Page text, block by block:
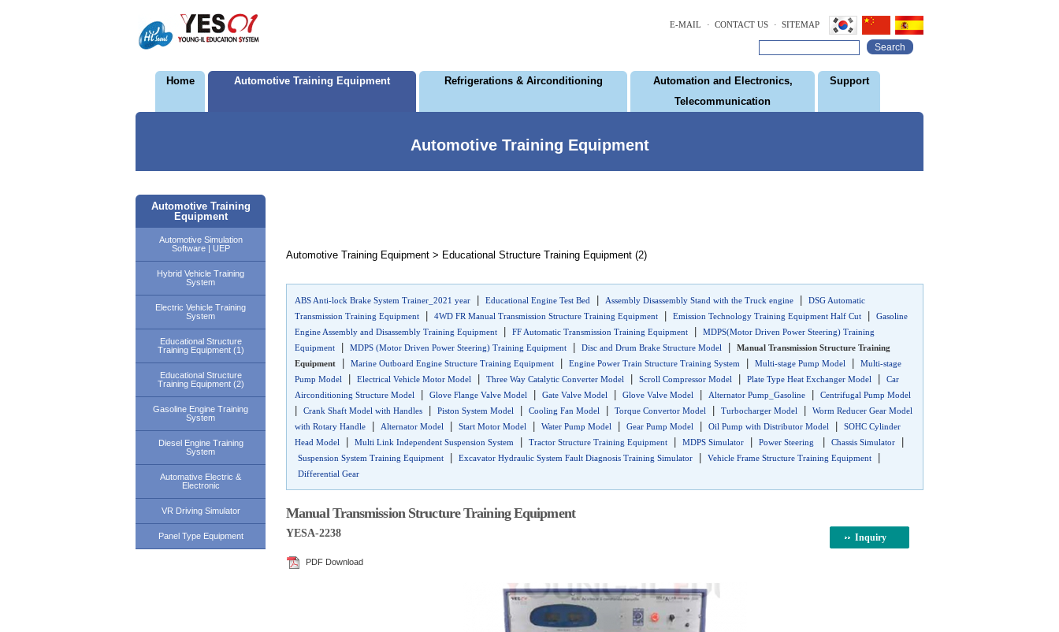
E-MAIL · CONTACT US · SITEMAP
Search
Home Automotive Training Equipment Refrigerations & Airconditioning
Automation and Electronics,
Telecommunication
Support
Automotive Training Equipment
Automotive Training
Equipment
Automotive Simulation
Software | UEP
Hybrid Vehicle Training
System
Electric Vehicle Training
System
Educational Structure
Training Equipment (1)
Educational Structure
Training Equipment (2)
Gasoline Engine Training
System
Diesel Engine Training
System
Automative Electric &
Electronic
VR Driving Simulator
Panel Type Equipment
Automotive Training Equipment > Educational Structure Training Equipment (2)
ABS Anti-lock Brake System Trainer_2021 year Educational Engine Test Bed Assembly Disassembly Stand with the Truck engine
DSG Automatic
Transmission Training Equipment
4WD FR Manual Transmission Structure Training Equipment Emission Technology Training Equipment Half Cut
Gasoline
Engine Assembly and Disassembly Training Equipment
FF Automatic Transmission Training Equipment
MDPS(Motor Driven Power Steering) Training
Equipment
MDPS (Motor Driven Power Steering) Training Equipment Disc and Drum Brake Structure Model
Manual Transmission Structure Training
Equipment
Marine Outboard Engine Structure Training Equipment Engine Power Train Structure Training System Multi-stage Pump Model
Multi-stage
Pump Model
Electrical Vehicle Motor Model Three Way Catalytic Converter Model Scroll Compressor Model Plate Type Heat Exchanger Model
Car
Airconditioning Structure Model
Glove Flange Valve Model Gate Valve Model Glove Valve Model Alternator Pump_Gasoline Centrifugal Pump Model
Crank Shaft Model with Handles Piston System Model Cooling Fan Model Torque Convertor Model Turbocharger Model
Worm Reducer Gear Model
with Rotary Handle
Alternator Model Start Motor Model Water Pump Model Gear Pump Model Oil Pump with Distributor Model
SOHC Cylinder
Head Model
Multi Link Independent Suspension System Tractor Structure Training Equipment MDPS Simulator Power Steering Chassis Simulator
Suspension System Training Equipment Excavator Hydraulic System Fault Diagnosis Training Simulator Vehicle Frame Structure Training Equipment
Differential Gear
Manual Transmission Structure Training Equipment
YESA-2238 Inquiry
PDF Download